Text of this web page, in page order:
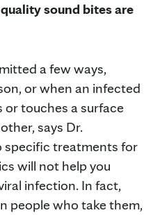
sound bites are
a few ways,
or when an infected
or touches a surface
says Dr.
specific treatments for
will not help you
infection. In fact,
people who take them,